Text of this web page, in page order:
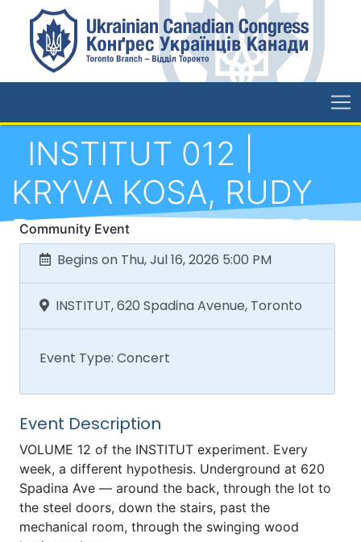
INSTITUT 012 |
KRYVA KOSA, RUDY
RAY x ELEVATOR TO
THE GALLOWS,
PUULUUP (ES),
SHAUNT RAFFI
Community Event
Begins on Thu, Jul 16, 2026 5:00 PM
INSTITUT, 620 Spadina Avenue, Toronto
Event Type: Concert
Event Description
VOLUME 12 of the INSTITUT experiment. Every
week, a different hypothesis. Underground at 620
Spadina Ave — around the back, through the lot to
the steel doors, down the stairs, past the
mechanical room, through the swinging wood